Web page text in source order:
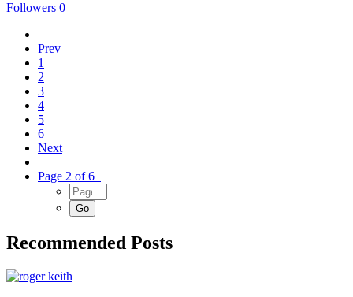
Followers 0
Prev
1
2
3
4
5
6
Next
Page 2 of 6
Recommended Posts